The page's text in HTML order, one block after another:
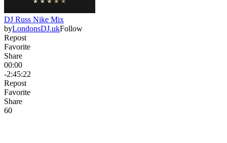
DJ Russ Nike Mix
byLondonsDJ.ukFollow
Repost
Favorite
Share
00:00
-2:45:22
Repost
Favorite
Share
60